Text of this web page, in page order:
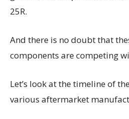
25R.
And there is no doubt that
components are competing
Let’s look at the timeline of
various aftermarket